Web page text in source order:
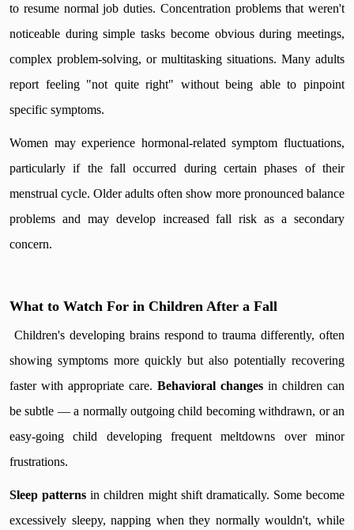
to resume normal job duties. Concentration problems that weren't
noticeable during simple tasks become obvious during meetings,
complex problem-solving, or multitasking situations. Many adults
report feeling "not quite right" without being able to pinpoint
specific symptoms.
Women may experience hormonal-related symptom fluctuations,
particularly if the fall occurred during certain phases of their
menstrual cycle. Older adults often show more pronounced balance
problems and may develop increased fall risk as a secondary
concern.
What to Watch For in Children After a Fall
Children's developing brains respond to trauma differently, often
showing symptoms more quickly but also potentially recovering
faster with appropriate care. Behavioral changes in children can
be subtle — a normally outgoing child becoming withdrawn, or an
easy-going child developing frequent meltdowns over minor
frustrations.
Sleep patterns in children might shift dramatically. Some become
excessively sleepy, napping when they normally wouldn't, while